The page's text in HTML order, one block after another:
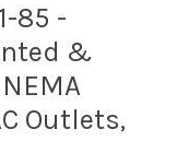
85 -
&
Outlets,